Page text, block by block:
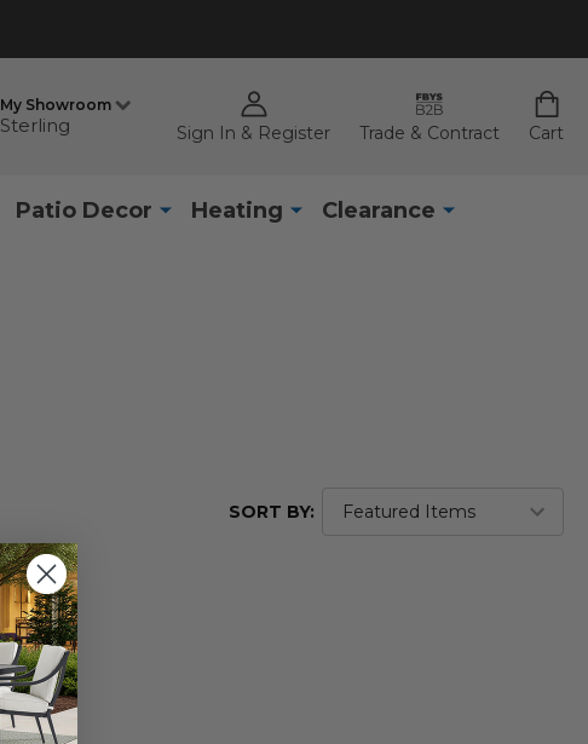
My Showroom
Sterling Sign In & Register Trade & Contract Cart
Patio Decor Heating Clearance
SORT BY: